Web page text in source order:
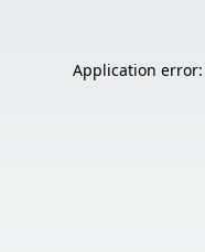
Application